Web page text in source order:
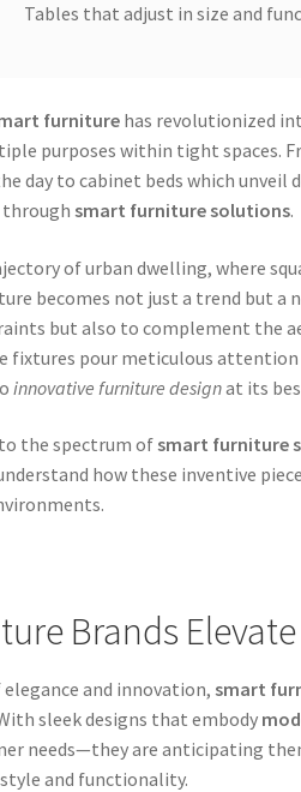
Tables that adjust in size and
furniturehas revolutionized
purposes within tight spaces.
day to cabinet beds which unveil
throughsmart furniture solutions.
of urban dwelling, where
becomes not just a trend but a
but also to complement the
fixtures pour meticulous
innovative furniture designat its
the spectrum ofsmart furniture
how these inventive
Brands
and innovation,smart
sleek designs that embody
needs—they are anticipating
and functionality.